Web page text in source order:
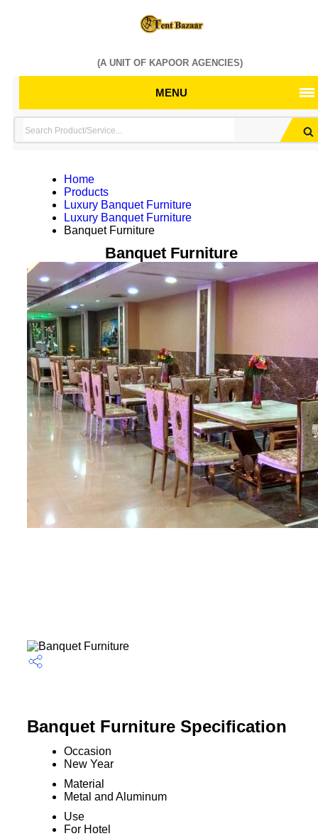
(A UNIT OF KAPOOR AGENCIES)
MENU
Home
Products
Luxury Banquet Furniture
Luxury Banquet Furniture
Banquet Furniture
Banquet Furniture
Banquet Furniture Specification
Occasion
New Year
Material
Metal and Aluminum
Use
For Hotel